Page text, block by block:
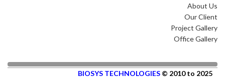
About Us
Our Client
Project Gallery
Office Gallery
BIOSYS TECHNOLOGIES © 2010 to 2025